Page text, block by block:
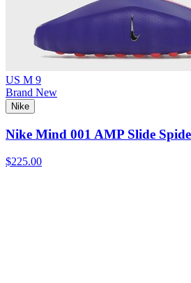
US M 9
Brand New
Nike
Nike Mind 001 AMP Slide
$225.00